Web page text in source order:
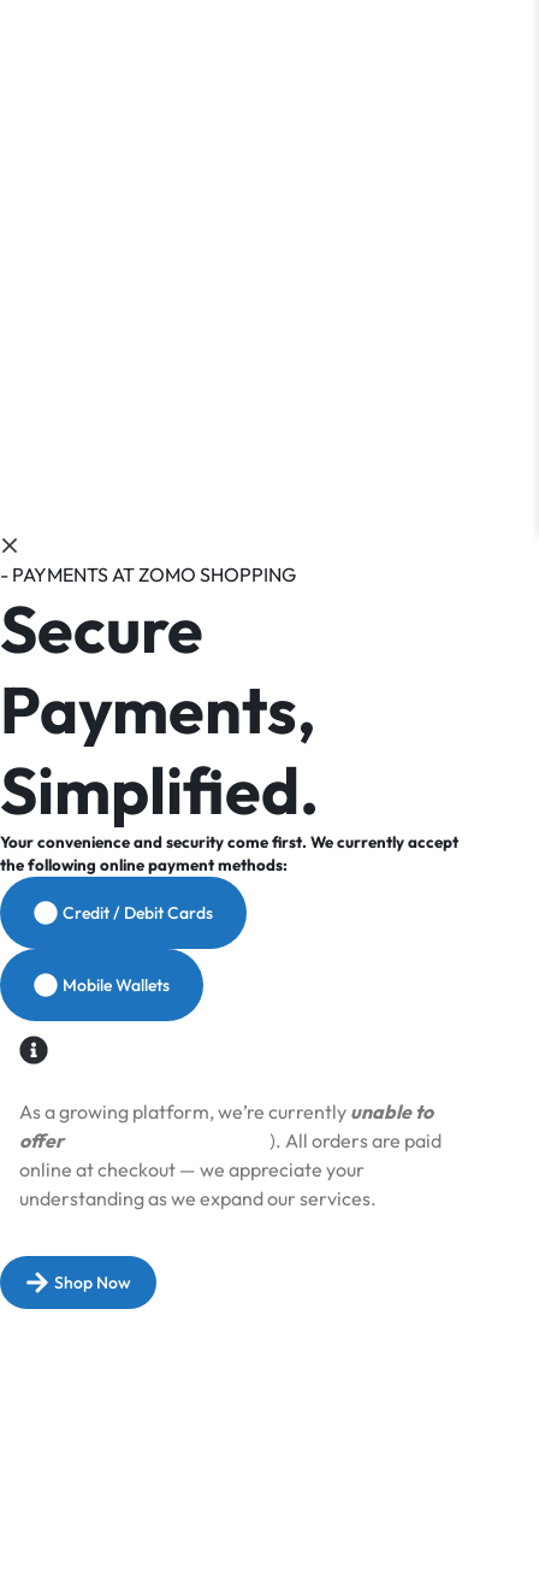
- PAYMENTS AT ZOMO SHOPPING
Secure
Payments,
Simplified.
Your convenience and security come first. We currently accept
the following online payment methods:
Credit / Debit Cards
Mobile Wallets
As a growing platform, we’re currently unable to
offer
). All orders are paid
online at checkout — we appreciate your
understanding as we expand our services.​
Shop Now